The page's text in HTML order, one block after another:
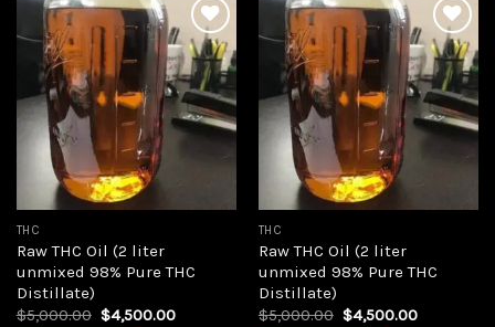
Add to
wishlist
THC
Raw THC Oil (2 liter
unmixed 98% Pure THC
Distillate)
$5,000.00 Original
$4,500.00Current
Add to
wishlist
THC
Raw THC Oil (2 liter
unmixed 98% Pure THC
Distillate)
$5,000.00 Original
$4,500.00Current